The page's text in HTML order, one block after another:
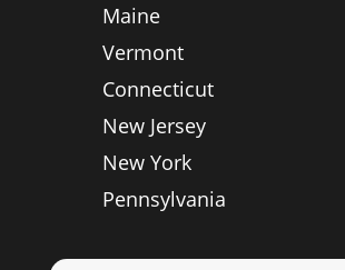
Maine
Vermont
Connecticut
New Jersey
New York
Pennsylvania